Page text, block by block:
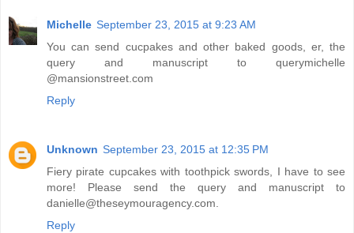
Michelle September 23, 2015 at 9:23 AM
You can send cucpakes and other baked goods, er, the
query and manuscript to querymichelle
@mansionstreet.com
Reply
Unknown September 23, 2015 at 12:35 PM
Fiery pirate cupcakes with toothpick swords, I have to see
more! Please send the query and manuscript to
danielle@theseymouragency.com.
Reply